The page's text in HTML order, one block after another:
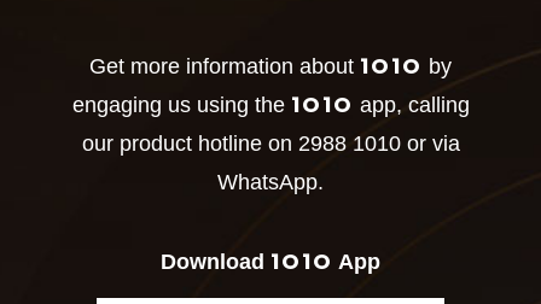
Get more information about 1O1O by
engaging us using the 1O1O app, calling
our product hotline on 2988 1010 or via
WhatsApp.
Download 1O1O App